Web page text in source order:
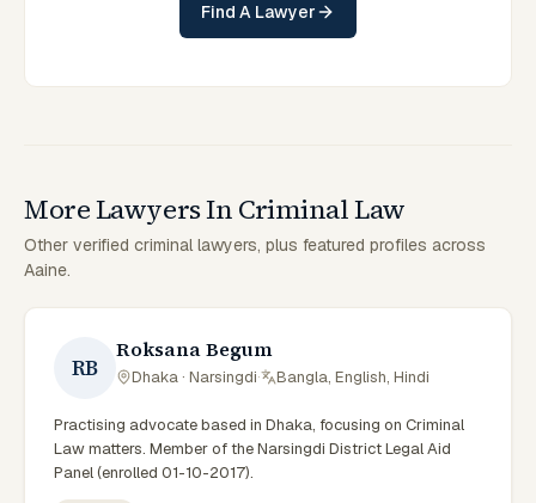
Find A Lawyer
More Lawyers In Criminal Law
Other verified criminal lawyers, plus featured profiles across
Aaine.
RB
Roksana Begum
Dhaka · Narsingdi· Bangla, English, Hindi
Practising advocate based in Dhaka, focusing on Criminal
Law matters. Member of the Narsingdi District Legal Aid
Panel (enrolled 01-10-2017).